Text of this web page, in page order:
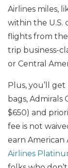
Airlines miles,
within the U.S.
flights from the
trip business-
or Central
Plus, you’ll
bags,
$650) and
fee is not
earn American
Airlines